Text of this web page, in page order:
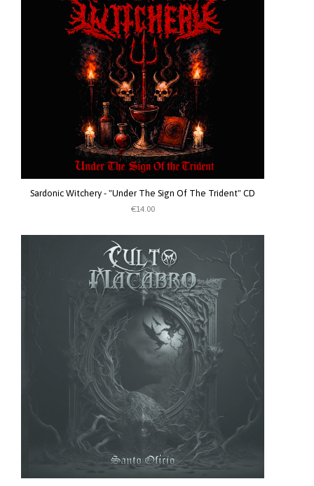
Sardonic Witchery - "Under The Sign Of The Trident" CD
€14.00